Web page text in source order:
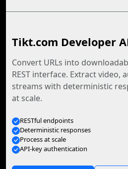
Tikt.com Developer
Convert URLs into
REST interface. Extract video,
streams with deterministic
at scale.
RESTful endpoints
Deterministic responses
Process at scale
API-key authentication